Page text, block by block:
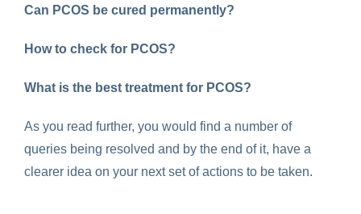
Can PCOS be cured permanently?
How to check for PCOS?
What is the best treatment for PCOS?
As you read further, you would find a number of
queries being resolved and by the end of it, have a
clearer idea on your next set of actions to be taken.